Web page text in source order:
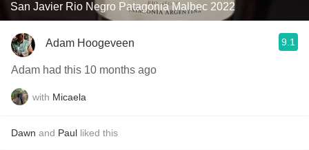
San Javier Rio Negro Patagonia Malbec 2022
Adam Hoogeveen 9.1
Adam had this 10 months ago
with Micaela
Dawn and Paul liked this